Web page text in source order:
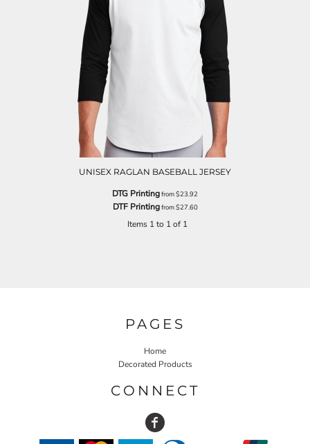
UNISEX RAGLAN BASEBALL JERSEY
DTG Printingfrom$23.92
DTF Printingfrom$27.60
Items 1 to 1 of 1
PAGES
Home
Decorated Products
CONNECT